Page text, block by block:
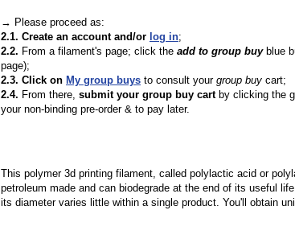
→ Please proceed as:
2.1. Create an account and/or log in;
2.2. From a filament's page; click the add to group buyblue
page);
2.3. Click on My group buys to consult your group buy cart;
2.4. From there, submit your group buy cartby clicking the
your non-binding pre-order & to pay later.
This polymer 3d printing filament, called polylactic acid or
petroleum made and can biodegrade at the end of its useful
its diameter varies little within a single product. You'll obtain